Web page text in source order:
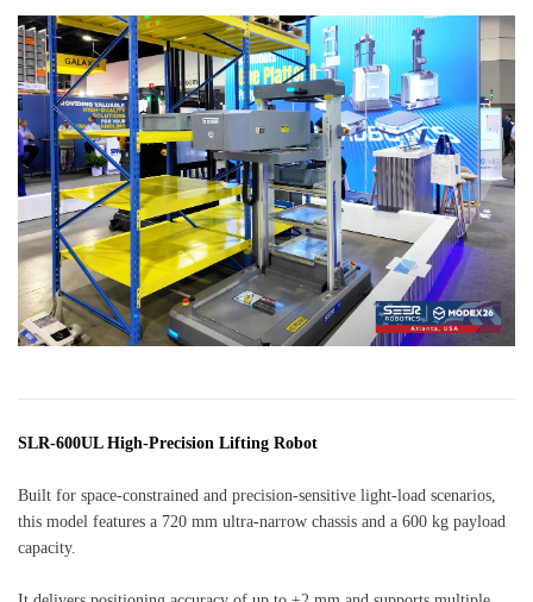
SLR-600UL High-Precision Lifting Robot
Built for space-constrained and precision-sensitive light-load scenarios,
this model features a 720 mm ultra-narrow chassis and a 600 kg payload
capacity.